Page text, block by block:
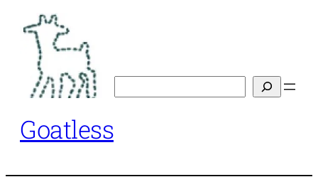
content
Goatless